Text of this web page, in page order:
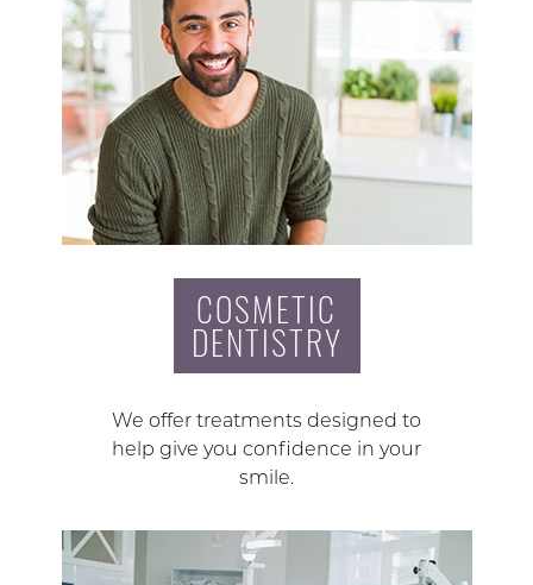
COSMETIC
DENTISTRY
We offer treatments designed to
help give you confidence in your
smile.